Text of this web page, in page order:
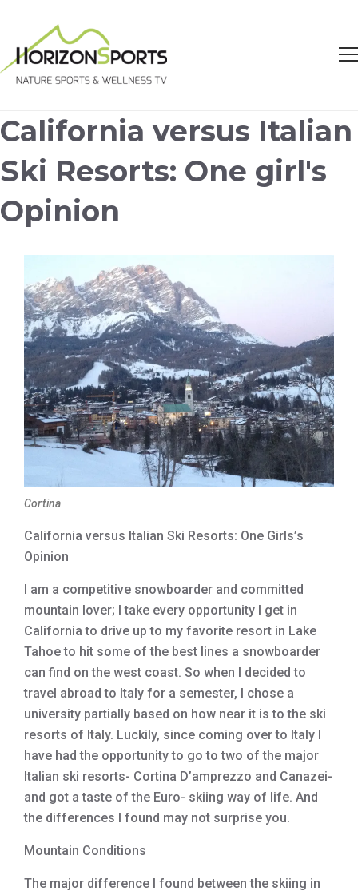
California versus Italian
Ski Resorts: One girl's
Opinion
Cortina
California versus Italian Ski Resorts: One Girls’s
Opinion
I am a competitive snowboarder and committed
mountain lover; I take every opportunity I get in
California to drive up to my favorite resort in Lake
Tahoe to hit some of the best lines a snowboarder
can find on the west coast. So when I decided to
travel abroad to Italy for a semester, I chose a
university partially based on how near it is to the ski
resorts of Italy. Luckily, since coming over to Italy I
have had the opportunity to go to two of the major
Italian ski resorts- Cortina D’amprezzo and Canazei-
and got a taste of the Euro- skiing way of life. And
the differences I found may not surprise you.
Mountain Conditions
The major difference I found between the skiing in